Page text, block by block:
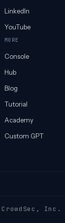
LinkedIn
YouTube
MORE
Console
Hub
Blog
Tutorial
Academy
Custom GPT
, Inc.